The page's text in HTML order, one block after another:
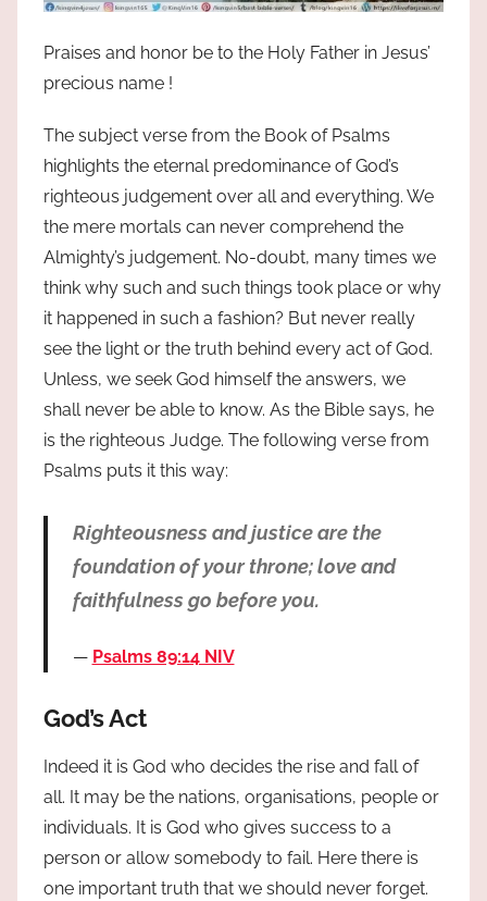
Praises and honor be to the Holy Father in Jesus’
precious name !
The subject verse from the Book of Psalms
highlights the eternal predominance of God’s
righteous judgement over all and everything. We
the mere mortals can never comprehend the
Almighty’s judgement. No-doubt, many times we
think why such and such things took place or why
it happened in such a fashion? But never really
see the light or the truth behind every act of God.
Unless, we seek God himself the answers, we
shall never be able to know. As the Bible says, he
is the righteous Judge. The following verse from
Psalms puts it this way:
Righteousness and justice are the
foundation of your throne; love and
faithfulness go before you.
Psalms 89:14 NIV
God’s Act
Indeed it is God who decides the rise and fall of
all. It may be the nations, organisations, people or
individuals. It is God who gives success to a
person or allow somebody to fail. Here there is
one important truth that we should never forget.